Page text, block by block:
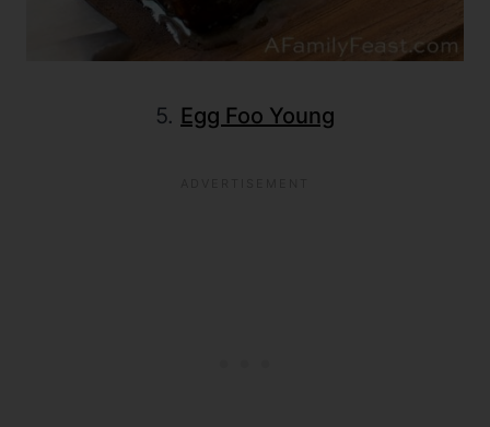
5. Egg Foo Young